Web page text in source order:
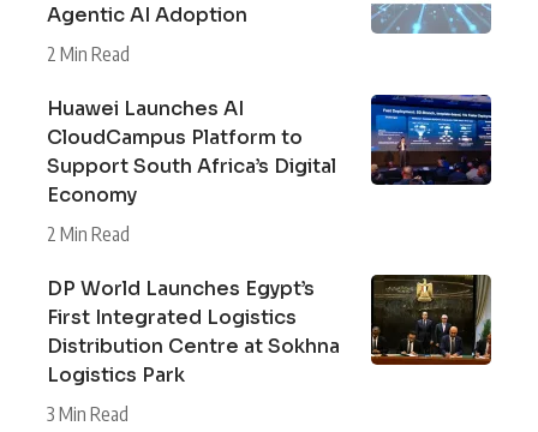
Agentic AI Adoption
2 Min Read
Huawei Launches AI
CloudCampus Platform to
Support South Africa’s Digital
Economy
2 Min Read
DP World Launches Egypt’s
First Integrated Logistics
Distribution Centre at Sokhna
Logistics Park
3 Min Read